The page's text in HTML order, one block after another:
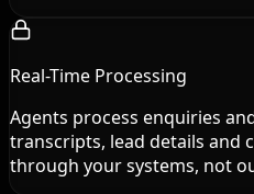
Real-Time Processing
Agents process enquiries
transcripts, lead details and
through your systems, not